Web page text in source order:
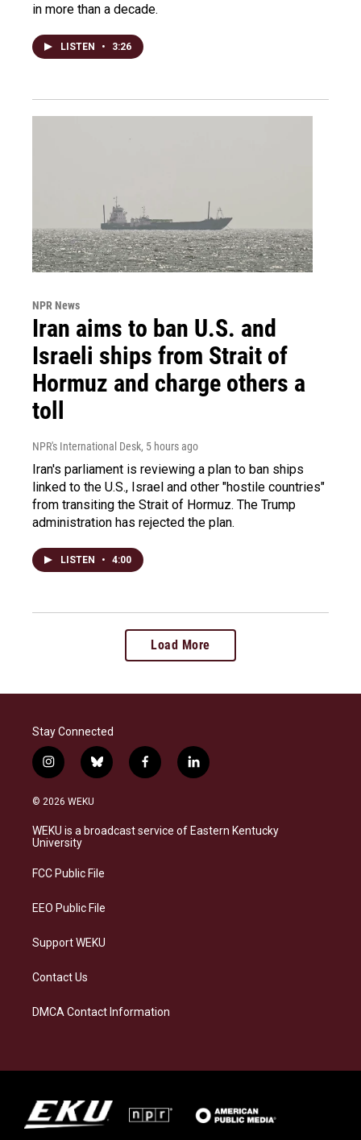
in more than a decade.
LISTEN • 3:26
NPR News
Iran aims to ban U.S. and
Israeli ships from Strait of
Hormuz and charge others a
toll
NPR's International Desk, 5 hours ago
Iran's parliament is reviewing a plan to ban ships
linked to the U.S., Israel and other "hostile countries"
from transiting the Strait of Hormuz. The Trump
administration has rejected the plan.
LISTEN • 4:00
Load More
Stay Connected
i
n
s
a
g
a
b
l
s
k
f
a
b
o
l
i
e
d
© 2026 WEKU
WEKU is a broadcast service of Eastern Kentucky
University
FCC Public File
EEO Public File
Support WEKU
Contact Us
DMCA Contact Information